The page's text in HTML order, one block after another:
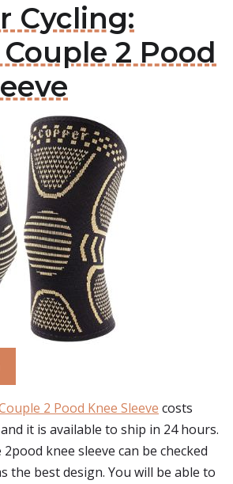
Cycling:
2 Pood
2 Pood Knee Sleeve costs
it is available to ship in 24 hours.
knee sleeve can be checked
the best design. You will be able to